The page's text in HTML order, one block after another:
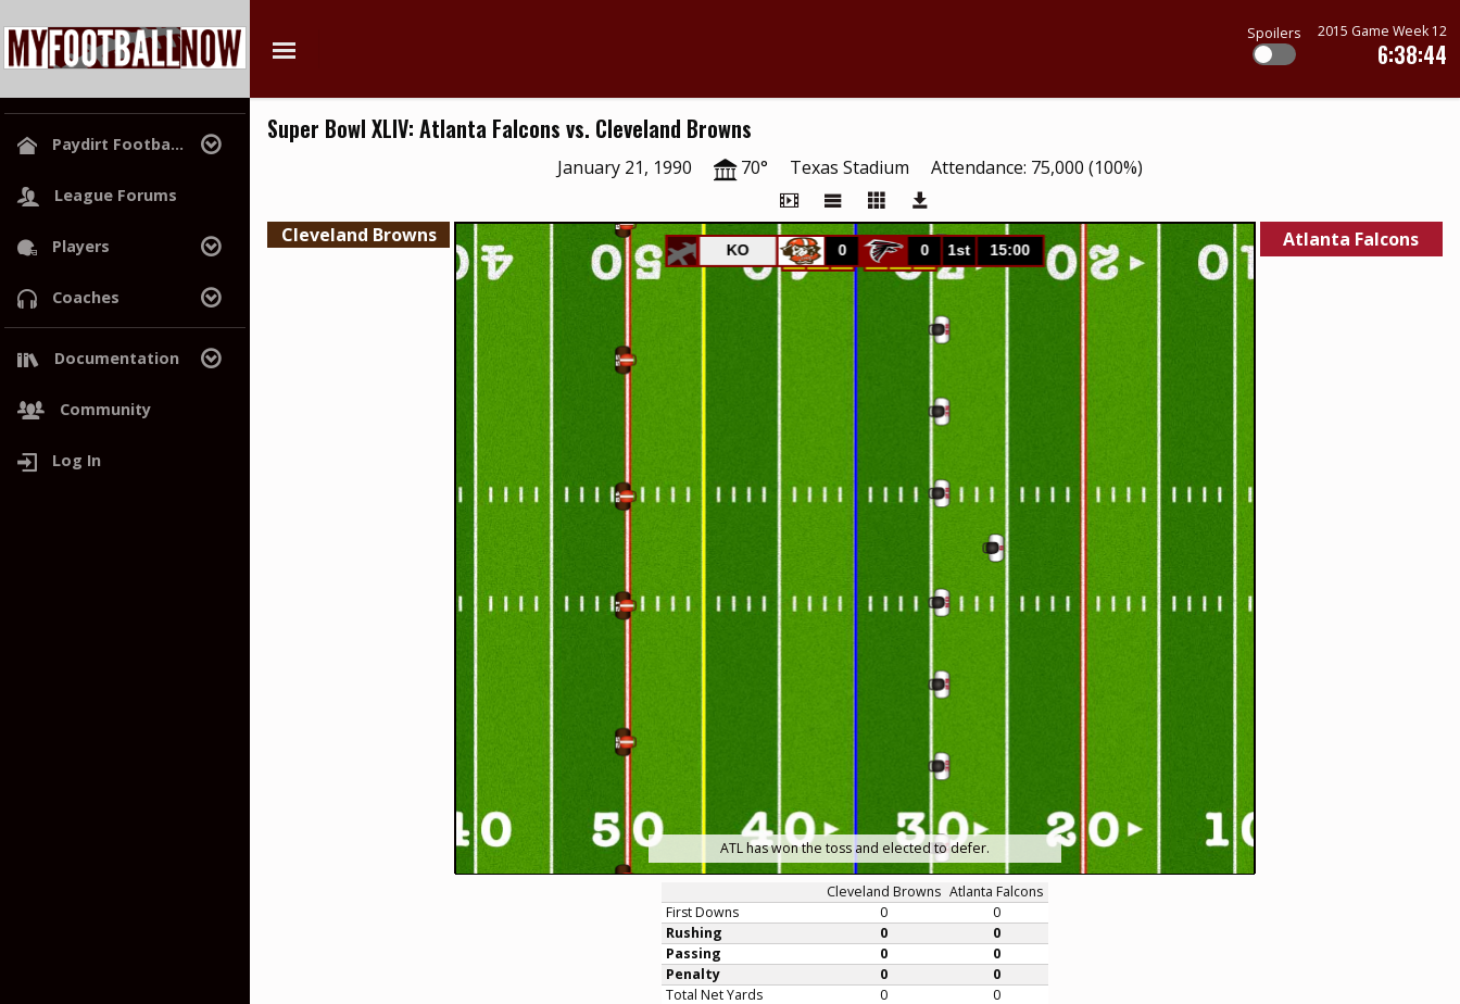
Spoilers 2015 Game Week 12
6:38:44
Paydirt Footba...
League Home
Power Rankings
Hall of Champions
League Forums
Players
Search
Draft History
Coaches
Documentation
Project Roadmap
Community
Log In
Super Bowl XLIV: Atlanta Falcons vs. Cleveland Browns
January 21, 1990 70° Texas Stadium Attendance: 75,000 (100%)
Cleveland Browns
ATL has won the toss and elected to defer.
Cleveland Browns Atlanta Falcons
First Downs
0
0
Rushing
0
0
Passing
0
0
Penalty
0
0
Total Net Yards
0
0
Atlanta Falcons